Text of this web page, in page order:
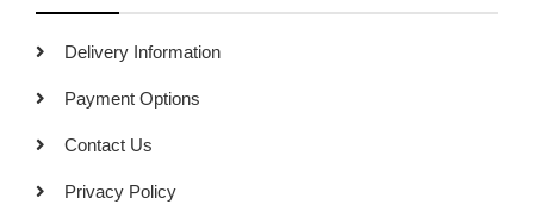
Delivery Information
Payment Options
Contact Us
Privacy Policy